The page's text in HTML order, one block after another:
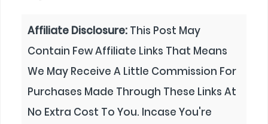
Affiliate Disclosure: This Post May
Contain Few Affiliate Links That Means
We May Receive A Little Commission For
Purchases Made Through These Links At
No Extra Cost To You. Incase You're